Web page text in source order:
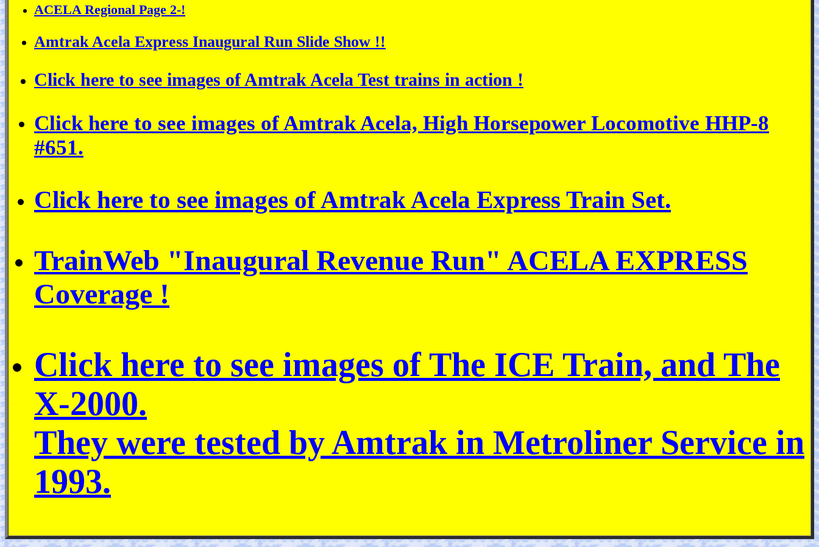
ACELA Regional Page 2-!
Amtrak Acela Express Inaugural Run Slide Show !!
Click here to see images of Amtrak Acela Test trains in action !
Click here to see images of Amtrak Acela, High Horsepower Locomotive HHP-8
#651.
Click here to see images of Amtrak Acela Express Train Set.
TrainWeb "Inaugural Revenue Run" ACELA EXPRESS
Coverage !
Click here to see images of The ICE Train, and The
X-2000.
They were tested by Amtrak in Metroliner Service in
1993.